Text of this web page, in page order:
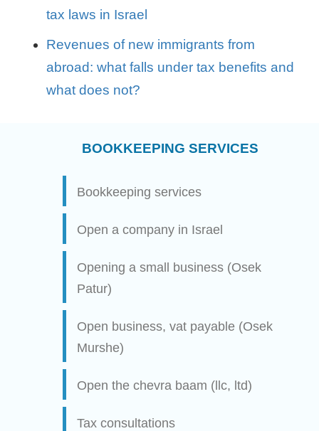
tax laws in Israel
Revenues of new immigrants from
abroad: what falls under tax benefits and
what does not?
BOOKKEEPING SERVICES
Bookkeeping services
Open a company in Israel
Opening a small business (Osek
Patur)
Open business, vat payable (Osek
Murshe)
Open the chevra baam (llc, ltd)
Tax consultations